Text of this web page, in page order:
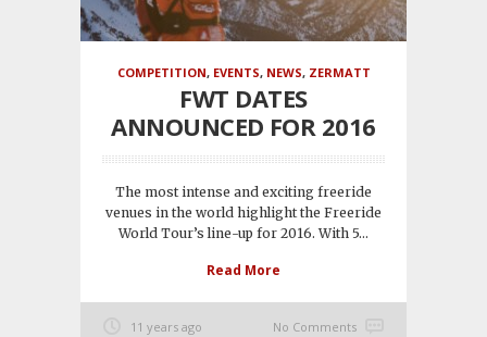
COMPETITION, EVENTS, NEWS, ZERMATT
FWT DATES
ANNOUNCED FOR 2016
The most intense and exciting freeride
venues in the world highlight the Freeride
World Tour’s line-up for 2016. With 5...
Read More
11 years ago No Comments